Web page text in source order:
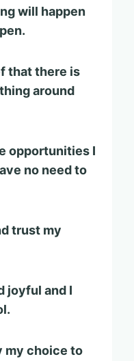
will happen
that there is
around
opportunities I
no need to
trust my
joyful and I
my choice to